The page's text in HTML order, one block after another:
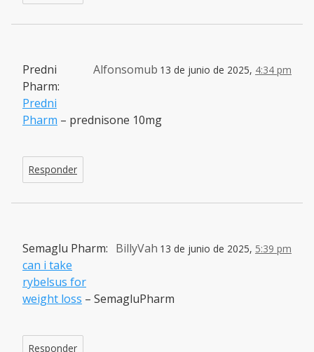
Alfonsomub 13 de junio de 2025, 4:34 pm
Predni
Pharm:
Predni
Pharm – prednisone 10mg
Responder
BillyVah 13 de junio de 2025, 5:39 pm
Semaglu Pharm:
can i take
rybelsus for
weight loss – SemagluPharm
Responder